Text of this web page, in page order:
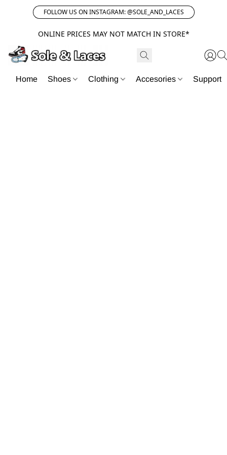
FOLLOW US ON INSTAGRAM: @SOLE_AND_LACES
ONLINE PRICES MAY NOT MATCH IN STORE*
Home Shoes Clothing Accesories Support